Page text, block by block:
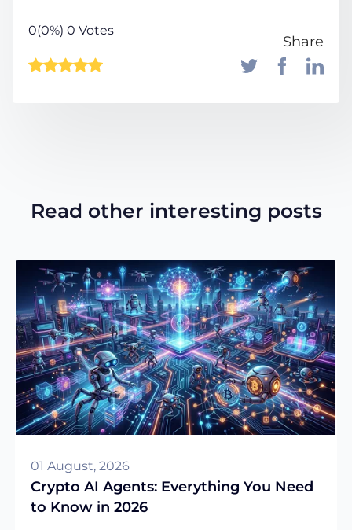
0(0%) 0 Votes
Share
Read other interesting posts
01 August, 2026
Crypto AI Agents: Everything You Need
to Know in 2026